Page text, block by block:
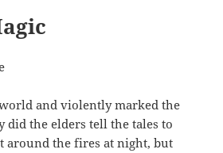
and violently marked the
did the elders tell the tales to
around the fires at night, but